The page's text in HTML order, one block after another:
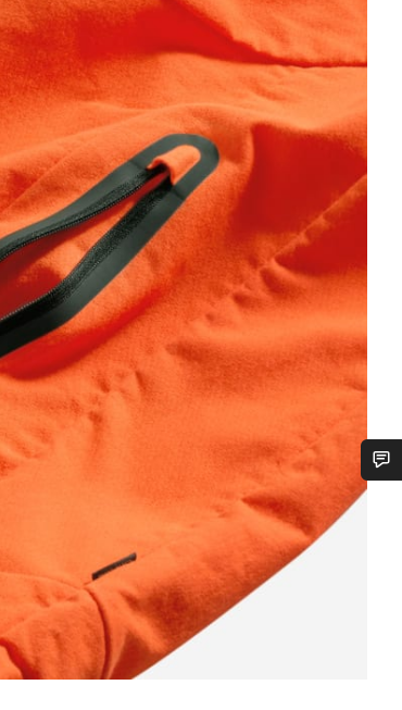
help?
support experts are waiting to answer your questions.
Start Chat
Close